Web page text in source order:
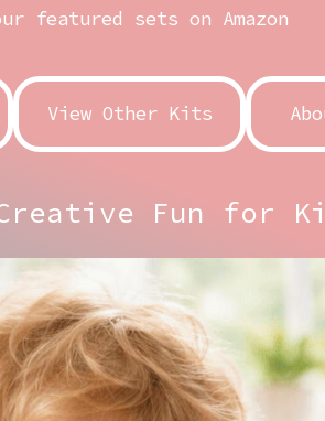
featured sets on Amazon
View Other Kits
Fun for